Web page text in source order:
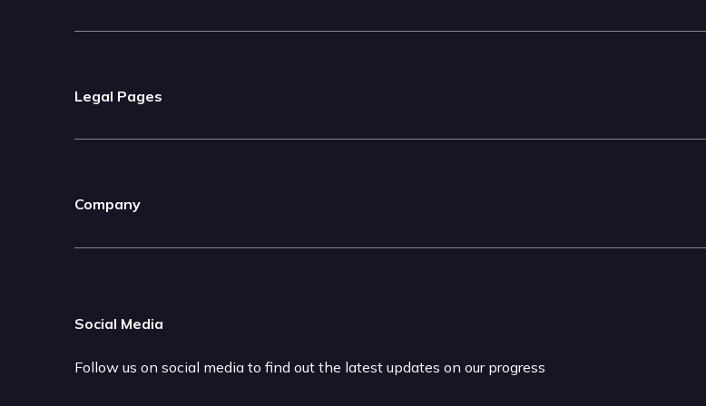
Legal Pages
Company
Social Media
Follow us on social media to find out the latest updates on our progress